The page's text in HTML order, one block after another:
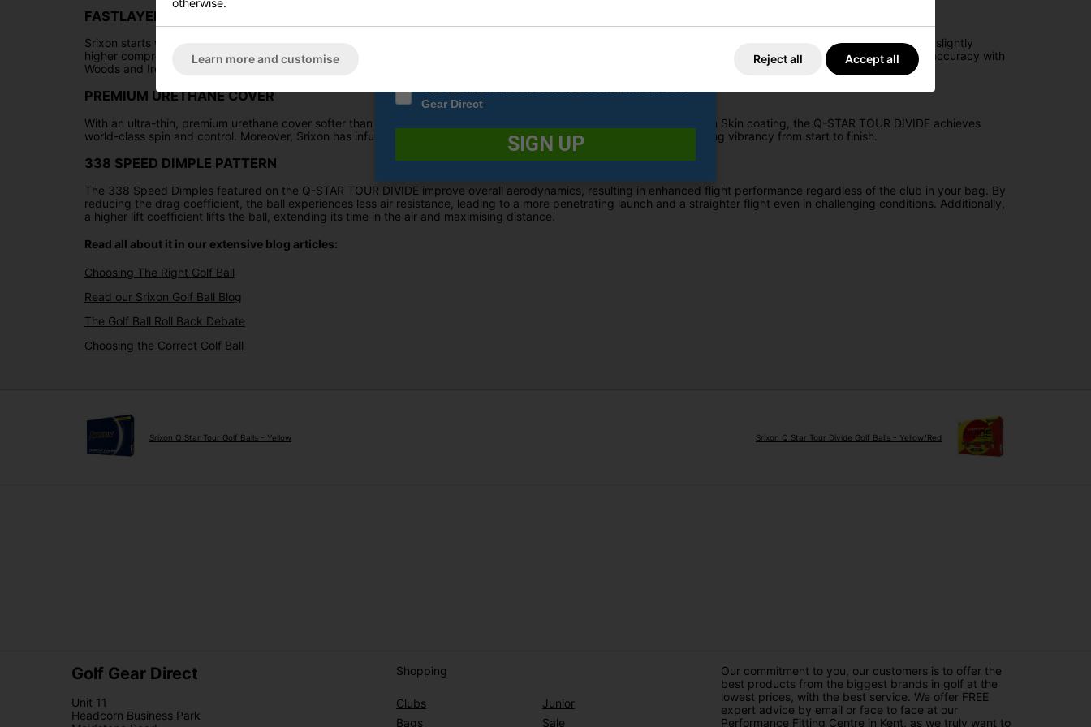
FASTLAYER CORE
Srixon starts with the core's core and applies thousands of layers, resulting in a gradual transition from firm to soft. In this iteration, the core is redesigned with a slightly
higher compression rating, enhancing ball speeds and distance off the tee. Nevertheless, it retains its softness to reduce long-game sidespin, ensuring greater accuracy with
Woods and Irons, while also delivering tour-level control on approach shots.
PREMIUM URETHANE COVER
With an ultra-thin, premium urethane cover softer than its predecessor, and complemented by Srixon's specialised Spin Skin coating, the Q-STAR TOUR DIVIDE achieves
world-class spin and control. Moreover, Srixon has infused vibrant pigments throughout the entire cover, ensuring lasting vibrancy from start to finish.
338 SPEED DIMPLE PATTERN
The 338 Speed Dimples featured on the Q-STAR TOUR DIVIDE improve overall aerodynamics, resulting in enhanced flight performance regardless of the club in your bag. By
reducing the drag coefficient, the ball experiences less air resistance, leading to a more penetrating launch and a straighter flight even in challenging conditions. Additionally,
a higher lift coefficient lifts the ball, extending its time in the air and maximising distance.
Read all about it in our extensive blog articles:
Choosing The Right Golf Ball
Read our Srixon Golf Ball Blog
The Golf Ball Roll Back Debate
Choosing the Correct Golf Ball
Srixon Q Star Tour Golf Balls - Yellow Srixon Q Star Tour Divide Golf Balls - Yellow/Red
Golf Gear Direct
Unit 11
Headcorn Business Park
Shopping
Clubs
Bags
Junior
Sale
Our commitment to you, our customers is to offer the
best products from the biggest brands in golf at the
lowest prices, with the best service. We offer FREE
expert advice by email or face to face at our
Performance Fitting Centre in Kent, as we truly want to
Learn more and customise Reject all Accept all
Date Of Birth*
Gear Direct
SIGN UP